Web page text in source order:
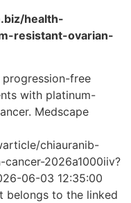
health-
resistant-ovarian-
free
with platinum-
Medscape
chiauranib-
2026a1000iiv?
06-03 12:35:00
belongs to the linked